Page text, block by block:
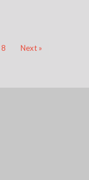
8 Next »